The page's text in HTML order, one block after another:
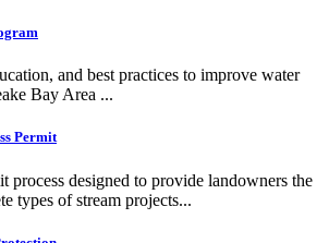
and best practices to improve water
Bay Area ...
Permit
process designed to provide landowners the
types of stream projects...